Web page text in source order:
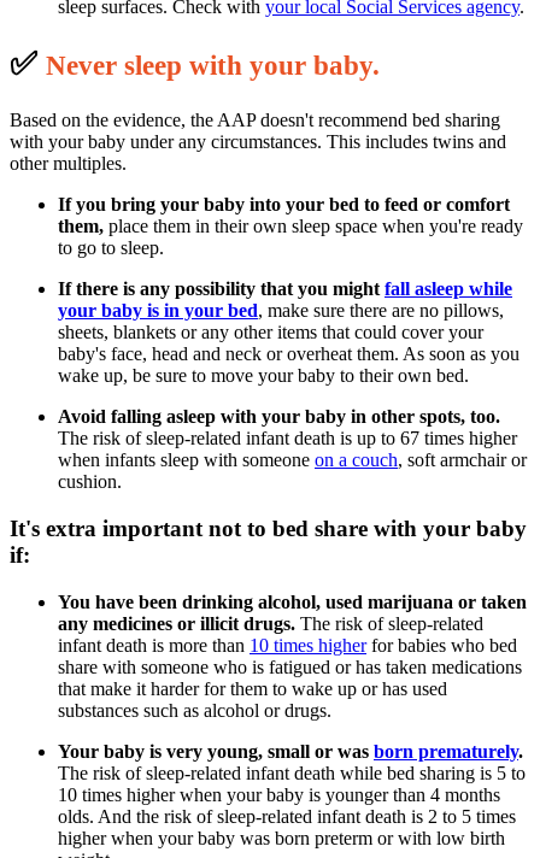
sleep surfaces. Check with your local Social Services agency.
✅ Never sleep with your baby.
Based on the evidence, the AAP doesn't recommend bed sharing
with your baby under any circumstances. This includes twins and
other multiples.
If you bring your baby into your bed to feed or comfort
them, place them in their own sleep space when you're ready
to go to sleep.
If there is any possibility that you might fall asleep while
your baby is in your bed, make sure there are no pillows,
sheets, blankets or any other items that could cover your
baby's face, head and neck or overheat them. As soon as you
wake up, be sure to move your baby to their own bed.
Avoid falling asleep with your baby in other spots, too.
The risk of sleep-related infant death is up to 67 times higher
when infants sleep with someone on a couch, soft armchair or
cushion.
It's extra important not to bed share with your baby
if:
You have been drinking alcohol, used marijuana or taken
any medicines or illicit drugs. The risk of sleep-related
infant death is more than 10 times higherfor babies who bed
share with someone who is fatigued or has taken medications
that make it harder for them to wake up or has used
substances such as alcohol or drugs.
Your baby is very young, small or was born prematurely.
The risk of sleep-related infant death while bed sharing is 5 to
10 times higher when your baby is younger than 4 months
olds. And the risk of sleep-related infant death is 2 to 5 times
higher when your baby was born preterm or with low birth